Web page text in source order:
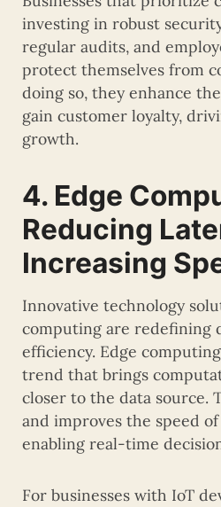
investing in robust
regular audits, and
protect themselves from
doing so, they enhance
gain customer loyalty,
growth.
4. Edge
Reducing
Increasing
Innovative technology
computing are redefining
efficiency. Edge
trend that brings
closer to the data source.
and improves the speed
enabling real-time
For businesses with IoT